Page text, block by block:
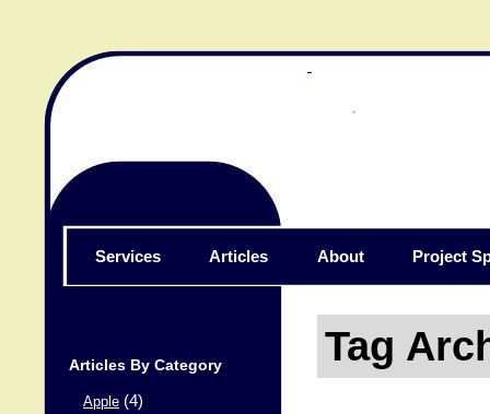
Services Articles About Project
Articles By Category
Apple (4)
Tag